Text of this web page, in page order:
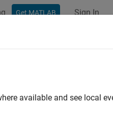
Get MATLAB Sign In
FPGA Board
Packages for
support packages contain
data capture, or AXI
available and see local